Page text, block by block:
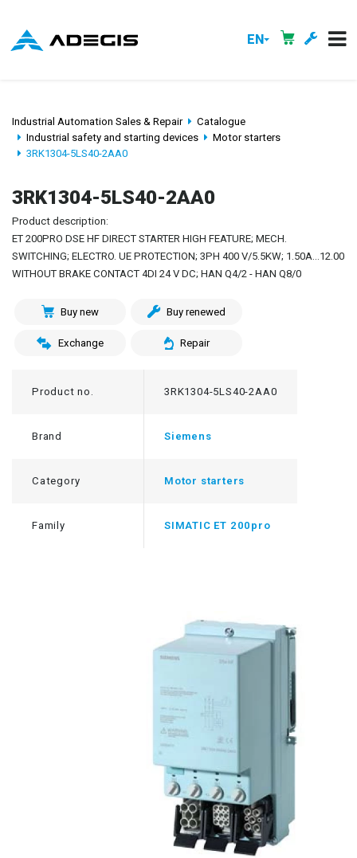
EN
Industrial Automation Sales & Repair
Catalogue
Industrial safety and starting devices
Motor starters
3RK1304-5LS40-2AA0
3RK1304-5LS40-2AA0
Product description:
ET 200PRO DSE HF DIRECT STARTER HIGH FEATURE; MECH.
SWITCHING; ELECTRO. UE PROTECTION; 3PH 400 V/5.5KW; 1.50A...12.00
WITHOUT BRAKE CONTACT 4DI 24 V DC; HAN Q4/2 - HAN Q8/0
Buy new Buy renewed
Exchange Repair
Product no. 3RK1304-5LS40-2AA0
Brand Siemens
Category Motor starters
Family SIMATIC ET 200pro